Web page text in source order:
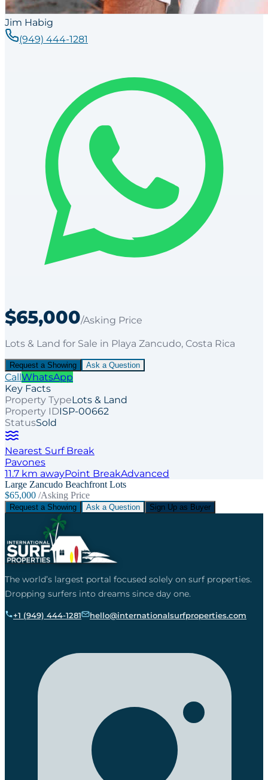
Jim Habig
(949) 444-1281
$65,000/Asking Price
Lots & Land for Sale in Playa Zancudo, Costa Rica
Request a Showing Ask a Question
CallWhatsApp
Key Facts
Property TypeLots & Land
Property IDISP-00662
StatusSold
Nearest Surf Break
Pavones
11.7 km awayPoint BreakAdvanced
Large Zancudo Beachfront Lots
$65,000 /Asking Price
Request a Showing Ask a Question Sign Up as Buyer
The world’s largest portal focused solely on surf properties.
Dropping surfers into dreams since day one.
+1 (949) 444-1281 hello@internationalsurfproperties.com